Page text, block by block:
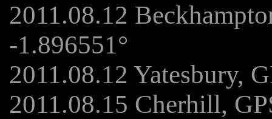
2011.08.12
-1.896551°
2011.08.12 Yatesbury,
2011.08.15 Cherhill,